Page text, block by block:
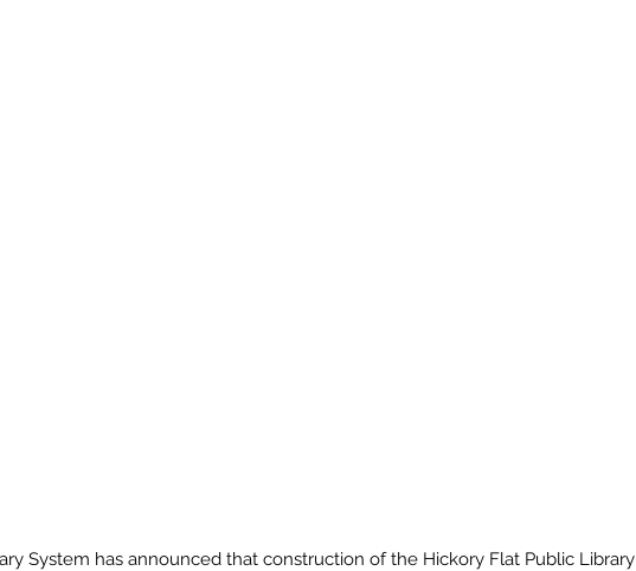
System has announced that construction of the Hickory Flat Public Library